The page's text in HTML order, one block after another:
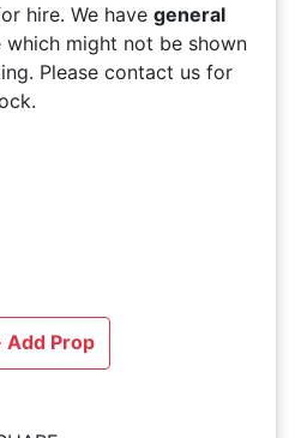
hire. We have general
which might not be shown
Please contact us for
Add Prop